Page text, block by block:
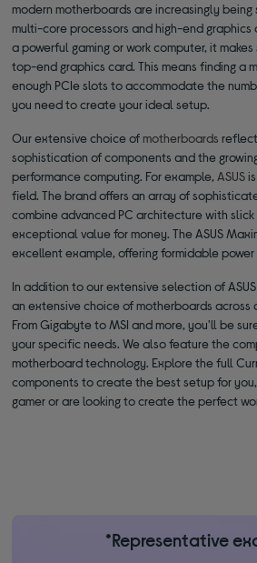
modern motherboards are increasingly being
multi-core processors and high-end
a powerful gaming or work computer, it
top-end graphics card. This means finding a
enough PCIe slots to accommodate the
you need to create your ideal setup.
Our extensive choice of motherboards
sophistication of components and the
performance computing. For example, ASUS
field. The brand offers an array of
combine advanced PC architecture with
exceptional value for money. The ASUS
excellent example, offering formidable
In addition to our extensive selection of
an extensive choice of motherboards across
From Gigabyte to MSI and more, you'll be
your specific needs. We also feature the
motherboard technology. Explore the full
components to create the best setup for
gamer or are looking to create the perfect
*Representative